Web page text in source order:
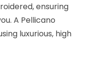
ensuring
A Pellicano
luxurious, high